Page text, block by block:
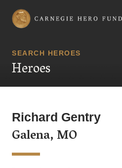
Carnegie Hero Fund Commission
SEARCH HEROES
Heroes
Richard Gentry
Galena, MO